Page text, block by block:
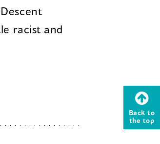
racist and
Back to
the top